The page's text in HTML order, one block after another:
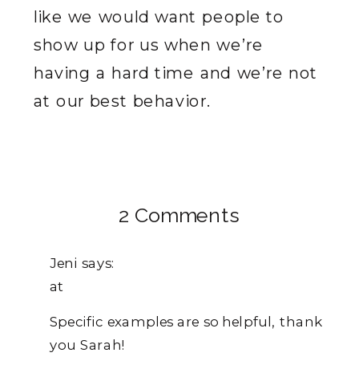
like we would want people to
show up for us when we’re
having a hard time and we’re not
at our best behavior.
Jeni says:
at
Specific examples are so helpful, thank
you Sarah!
2 Commentson
To